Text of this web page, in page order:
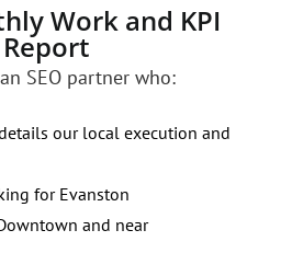
Work and KPI
Report
SEO partner who:
our local execution and
for Evanston
and near